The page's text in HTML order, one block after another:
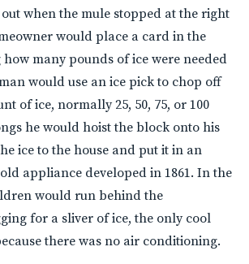
when the mule stopped at the right
would place a card in the
many pounds of ice were needed
would use an ice pick to chop off
of ice, normally 25, 50, 75, or 100
he would hoist the block onto his
ice to the house and put it in an
appliance developed in 1861. In the
would run behind the
for a sliver of ice, the only cool
there was no air conditioning.